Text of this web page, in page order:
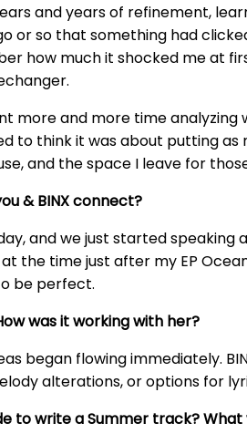
and years of refinement,
or so that something had
how much it shocked me at
more and more time
to think it was about putting
and the space I leave for
& BINX connect?
and we just started
the time just after my EP
be perfect.
was it working with her?
began flowing immediately.
alterations, or options for
to write a Summer track?